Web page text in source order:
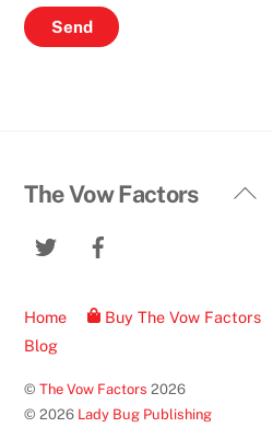
Back
The Vow Factors
Twitter
Home Buy The Vow Factors
Blog
©The Vow Factors 2026
© 2026 Lady Bug Publishing